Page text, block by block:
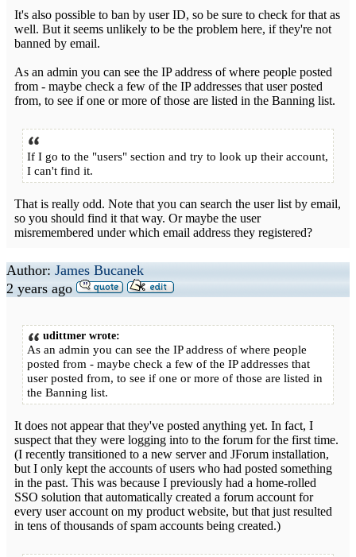
It's also possible to ban by user ID, so be sure to check for that as
well. But it seems unlikely to be the problem here, if they're not
banned by email.
As an admin you can see the IP address of where people posted
from - maybe check a few of the IP addresses that user posted
from, to see if one or more of those are listed in the Banning list.
If I go to the "users" section and try to look up their account,
I can't find it.
That is really odd. Note that you can search the user list by email,
so you should find it that way. Or maybe the user
misremembered under which email address they registered?
Author: James Bucanek
2 years ago
udittmer wrote:
As an admin you can see the IP address of where people
posted from - maybe check a few of the IP addresses that
user posted from, to see if one or more of those are listed in
the Banning list.
It does not appear that they've posted anything yet. In fact, I
suspect that they were logging into to the forum for the first time.
(I recently transitioned to a new server and JForum installation,
but I only kept the accounts of users who had posted something
in the past. This was because I previously had a home-rolled
SSO solution that automatically created a forum account for
every user account on my product website, but that just resulted
in tens of thousands of spam accounts being created.)